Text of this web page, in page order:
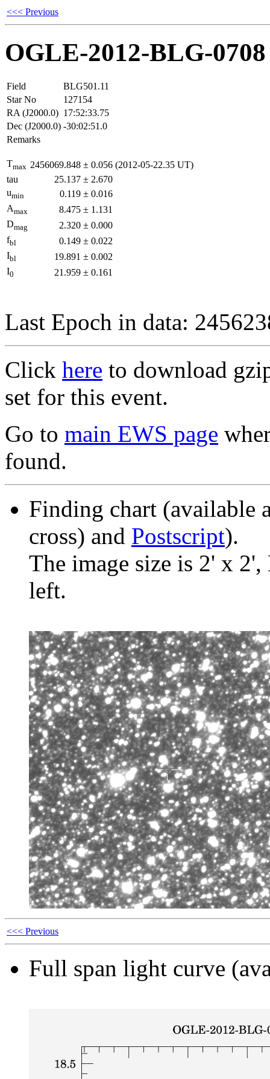
<<< Previous
OGLE-2012-BLG-0708
Field
BLG501.11
Star No
127154
RA (J2000.0) 17:52:33.75
Dec (J2000.0) -30:02:51.0
Remarks
Tmax 2456069.848 ± 0.056 (2012-05-22.35 UT)
tau
25.137 ± 2.670
umin 0.119 ± 0.016
Amax 8.475 ± 1.131
Dmag 2.320 ± 0.000
fbl 0.149 ± 0.022
Ibl 19.891 ± 0.002
I0 21.959 ± 0.161
Last Epoch in data:
Click here to download
set for this event.
Go to main EWS page
found.
Finding chart (available
cross) and Postscript).
The image size is 2' x
left.
<<< Previous
Full span light curve